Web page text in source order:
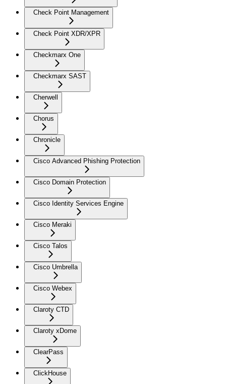
Check Point Management
Check Point XDR/XPR
Checkmarx One
Checkmarx SAST
Cherwell
Chorus
Chronicle
Cisco Advanced Phishing Protection
Cisco Domain Protection
Cisco Identity Services Engine
Cisco Meraki
Cisco Talos
Cisco Umbrella
Cisco Webex
Claroty CTD
Claroty xDome
ClearPass
ClickHouse